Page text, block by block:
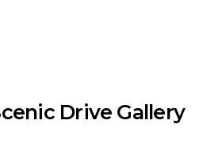
Drive Gallery